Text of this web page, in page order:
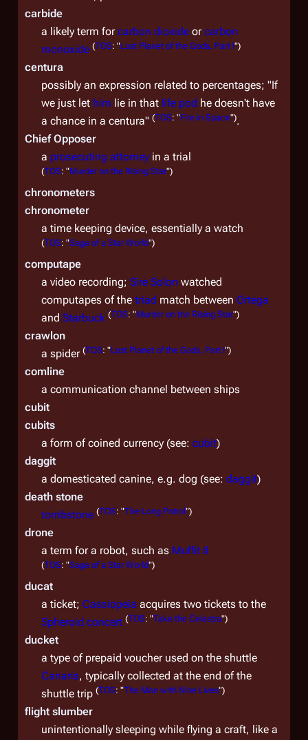
carbide
a likely term forcarbon dioxide orcarbon
monoxide (TOS: "Lost Planet of the Gods, Part I")
centura
possibly an expression related to percentages; "If
we just let him lie in that life pod he doesn't have
a chance in a centura" (TOS: "Fire in Space").
Chief Opposer
a prosecuting attorney in a trial
(TOS: "Murder on the Rising Star")
chronometers
chronometer
a time keeping device, essentially a watch
(TOS: "Saga of a Star World")
computape
a video recording; Sire Solon watched
computapes of the triad match between Ortega
and Starbuck (TOS: "Murder on the Rising Star")
crawlon
a spider (TOS: "Lost Planet of the Gods, Part I")
comline
a communication channel between ships
cubit
cubits
a form of coined currency (see: cubit)
daggit
a domesticated canine, e.g. dog (see: daggit)
death stone
tombstone (TOS: "The Long Patrol")
drone
a term for a robot, such as Muffit II
(TOS: "Saga of a Star World")
ducat
a ticket; Cassiopeia acquires two tickets to the
Spheroid concert (TOS: "Take the Celestra")
ducket
a type of prepaid voucher used on the shuttle
Canaris, typically collected at the end of the
shuttle trip (TOS: "The Man with Nine Lives")
flight slumber
unintentionally sleeping while flying a craft, like a